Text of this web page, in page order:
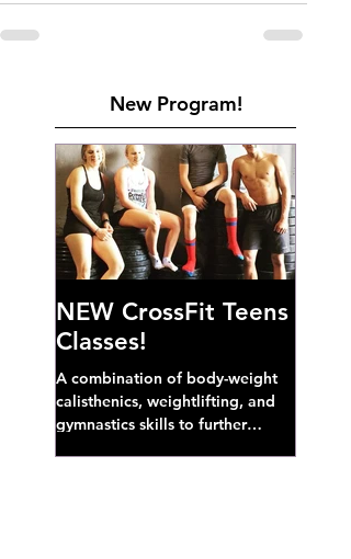
New Program!
NEW CrossFit Teens
Classes!
A combination of body-weight
calisthenics, weightlifting, and
gymnastics skills to further